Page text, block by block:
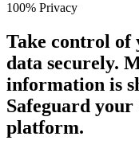
100% Privacy
Take control of
data securely.
information is
Safeguard
platform.